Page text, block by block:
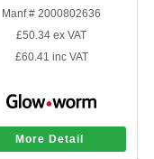
Manf # 2000802636
£50.34 ex VAT
£60.41 inc VAT
More Detail